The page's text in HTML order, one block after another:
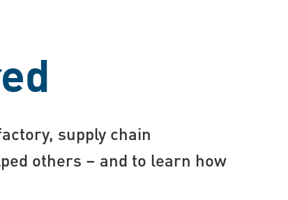
supply chain
others – and to learn how